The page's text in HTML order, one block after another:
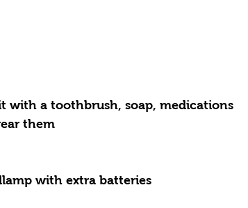
with a toothbrush, soap, medications
them
with extra batteries